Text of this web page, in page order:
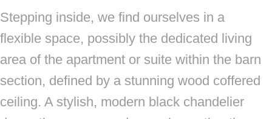
Stepping inside, we find ourselves in a
flexible space, possibly the dedicated living
area of the apartment or suite within the barn
section, defined by a stunning wood coffered
ceiling. A stylish, modern black chandelier